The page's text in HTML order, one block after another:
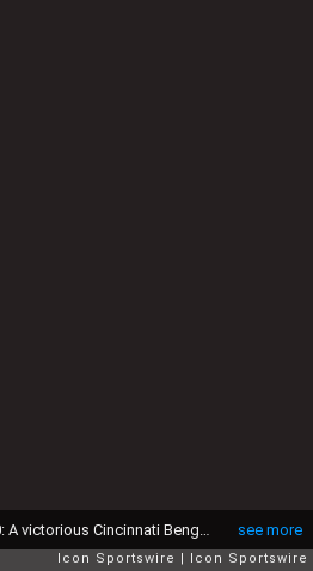
see more
Icon Sportswire Icon Sportswire